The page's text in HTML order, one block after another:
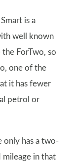
is a
well known
ForTwo, so
one of the
it has fewer
petrol or
only has a two-
mileage in that